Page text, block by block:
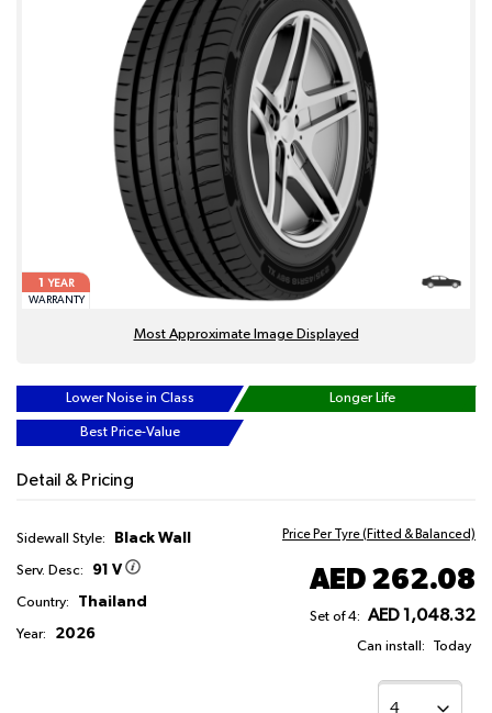
1
YEAR
WARRANTY
Most Approximate Image Displayed
Lower Noise in Class Longer Life
Best Price-Value
Detail & Pricing
Sidewall Style: Black Wall
Serv. Desc: 91 V
Country: Thailand
Year: 2026
Price Per Tyre (Fitted & Balanced)
AED 262.08
Set of 4: AED 1,048.32
Can install: Today